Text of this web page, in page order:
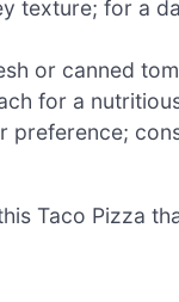
texture; for a
or canned
for a
preference;
Taco Pizza